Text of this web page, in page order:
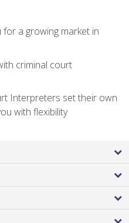
a growing market in
criminal court
Interpreters set their own
with flexibility